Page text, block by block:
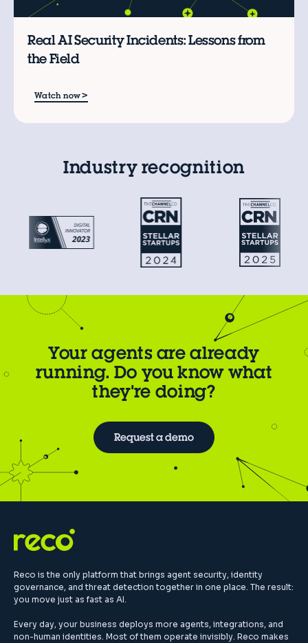
Real AI Security Incidents: Lessons from
the Field
Watch now>
Industry recognition
Your agents are already
running. Do you know what
they're doing?
Request a demo
Reco is the only platform that brings agent security, identity
governance, and threat detection together in one place. The result:
you move just as fast as AI.
Every day, your business deploys more agents, integrations, and
non-human identities. Most of them operate invisibly. Reco makes